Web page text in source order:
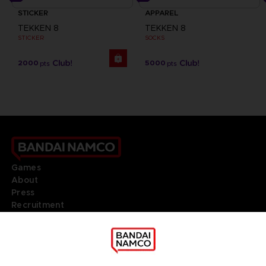
STICKER
TEKKEN 8
STICKER
2000 pts
APPAREL
TEKKEN 8
SOCKS
5000 pts
Games
About
Press
Recruitment
DO YOU HAVE A QUESTION?